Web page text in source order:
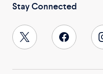
Stay Connected